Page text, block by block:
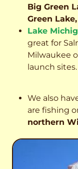
Big Green
Green
Lake
great for
Milwaukee
launch sites.
We also
are fishing
northern